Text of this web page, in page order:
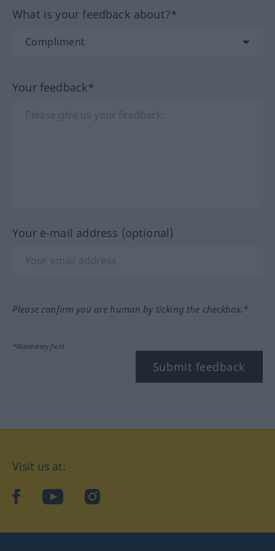
What is your feedback about?*
Your feedback*
Your e-mail address (optional)
Please confirm you are human by ticking the checkbox.*
*Mandatory field
Submit feedback
Visit us at:
facebookYouTubeInstagram